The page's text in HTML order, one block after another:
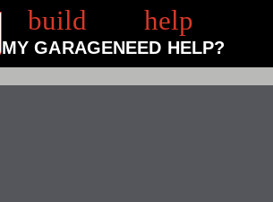
build
MY GARAGE
help
NEED HELP?